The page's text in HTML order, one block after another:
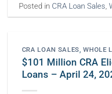
Posted in CRA Loan Sales,
CRA LOAN SALES,WHOLE
$101 Million CRA
Loans – April 24,